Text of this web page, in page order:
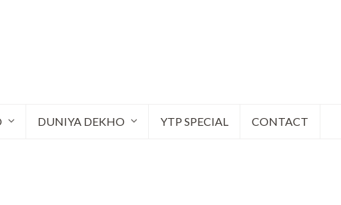
DUNIYA DEKHO YTP SPECIAL CONTACT